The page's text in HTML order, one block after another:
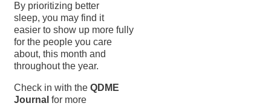
By prioritizing better
sleep, you may find it
easier to show up more fully
for the people you care
about, this month and
throughout the year.
Check in with the QDME
Journal for more